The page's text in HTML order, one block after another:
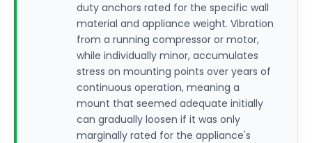
duty anchors rated for the specific wall
material and appliance weight. Vibration
from a running compressor or motor,
while individually minor, accumulates
stress on mounting points over years of
continuous operation, meaning a
mount that seemed adequate initially
can gradually loosen if it was only
marginally rated for the appliance's